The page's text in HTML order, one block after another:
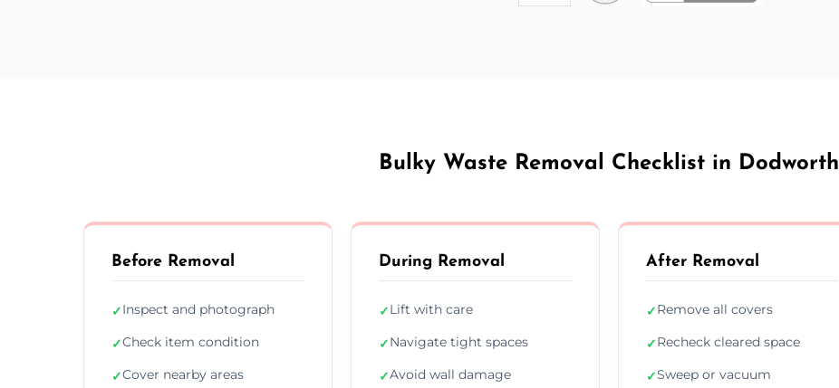
Bulky Waste Removal Checklist in Dodworth
Before Removal
✓Inspect and photograph
✓Check item condition
✓Cover nearby areas
During Removal
✓Lift with care
✓Navigate tight spaces
✓Avoid wall damage
After Removal
✓Remove all covers
✓Recheck cleared space
✓Sweep or vacuum